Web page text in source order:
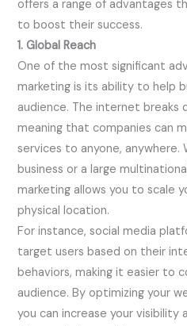
offers a range of advantages
to boost their success.
1. Global Reach
One of the most significant
marketing is its ability to help
audience. The internet breaks
meaning that companies can
services to anyone, anywhere.
business or a large
marketing allows you to scale
physical location.
For instance, social media
target users based on their
behaviors, making it easier to
audience. By optimizing your
you can increase your